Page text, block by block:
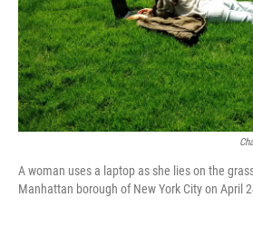
A woman uses a laptop as she lies on the
Manhattan borough of New York City on April